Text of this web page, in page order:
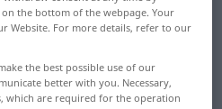
with H –
huichelaar
the bottom of the webpage. Your
Website. For more details, refer to our
the best possible use of our
better with you. Necessary,
which are required for the operation